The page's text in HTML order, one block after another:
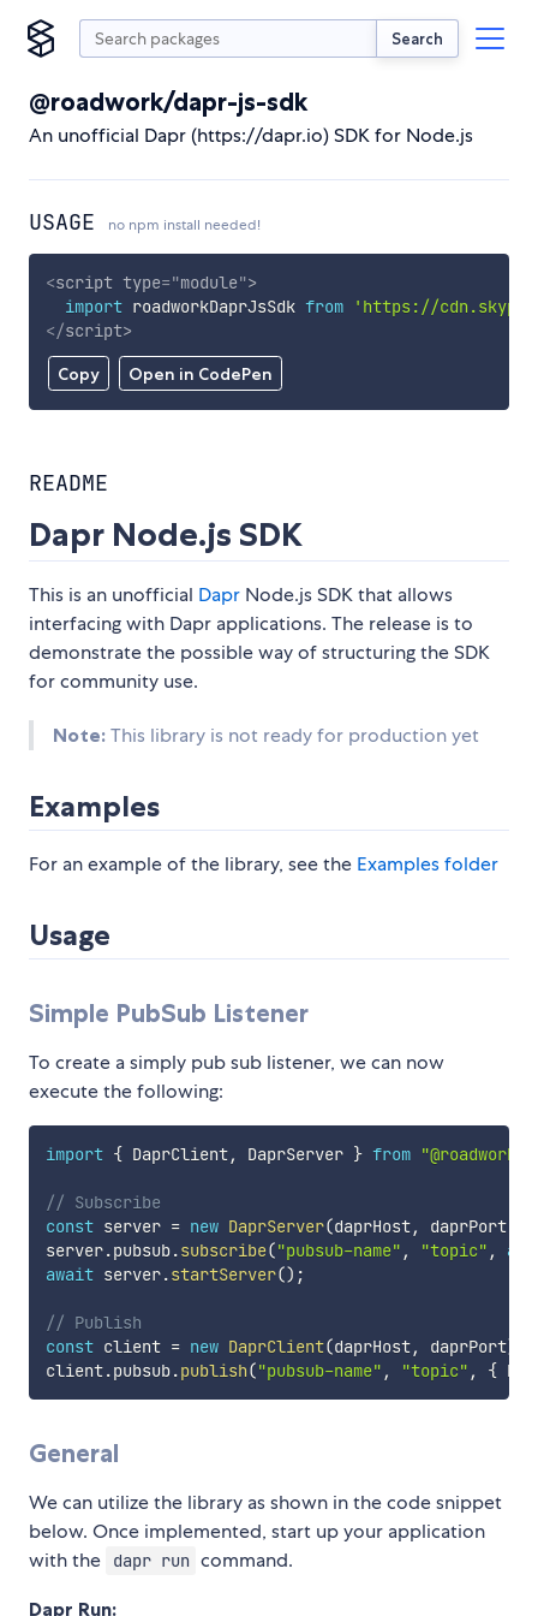
Search
@roadwork/dapr-js-sdk
An unofficial Dapr (https://dapr.io) SDK for Node.js
USAGE no npm install needed!
Copy Open in CodePen
<script type="module">
import roadworkDaprJsSdk from
'https://
</script>
README
Dapr Node.js SDK
This is an unofficial Dapr Node.js SDK that allows
interfacing with Dapr applications. The release is to
demonstrate the possible way of structuring the SDK
for community use.
Note: This library is not ready for production yet
Examples
For an example of the library, see the Examples folder
Usage
Simple PubSub Listener
To create a simply pub sub listener, we can now
execute the following:
import { DaprClient, DaprServer } from
// Subscribe
const server = new DaprServer(daprHost, daprPort,
server.pubsub.subscribe("pubsub-name" , "topic" ,
await server.startServer() ;
// Publish
const client = new DaprClient(daprHost, daprPort)
client.pubsub.publish("pubsub-name" , "topic" , {
General
We can utilize the library as shown in the code snippet
below. Once implemented, start up your application
with the
dapr run command.
Dapr Run: